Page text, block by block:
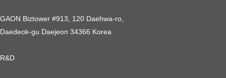
GAON Biztower #913, 120 Daehwa-ro,
Daedeok-gu Daejeon 34366 Korea
R&D